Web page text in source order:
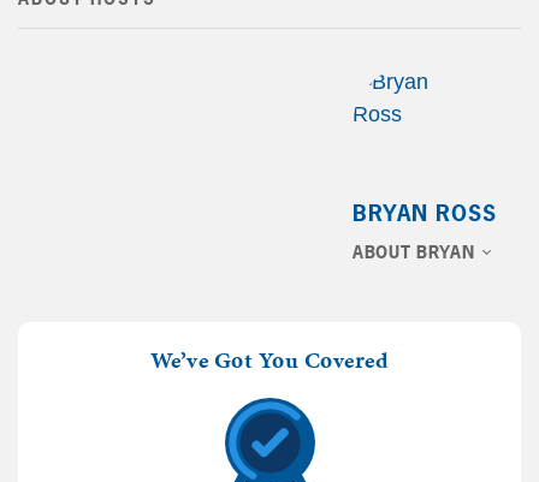
BRYAN ROSS
ABOUT BRYAN
We’ve Got You Covered